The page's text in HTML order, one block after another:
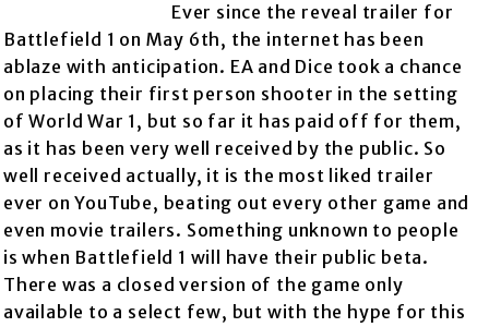
Ever since the reveal trailer for
Battlefield 1 on May 6th, the internet has been
ablaze with anticipation. EA and Dice took a chance
on placing their first person shooter in the setting
of World War 1, but so far it has paid off for them,
as it has been very well received by the public. So
well received actually, it is the most liked trailer
ever on YouTube, beating out every other game and
even movie trailers. Something unknown to people
is when Battlefield 1 will have their public beta.
There was a closed version of the game only
available to a select few, but with the hype for this